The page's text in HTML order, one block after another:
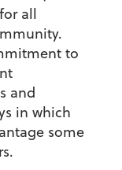
all
to
and
in which
some